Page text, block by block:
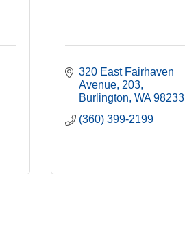
320 East Fairhaven
Avenue 203
Burlington WA 98233
(360) 399-2199